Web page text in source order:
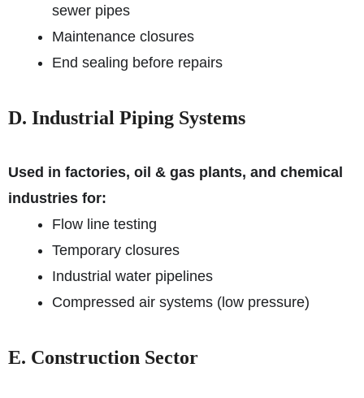
sewer pipes
Maintenance closures
End sealing before repairs
D. Industrial Piping Systems
Used in factories, oil & gas plants, and chemical
industries for:
Flow line testing
Temporary closures
Industrial water pipelines
Compressed air systems (low pressure)
E. Construction Sector